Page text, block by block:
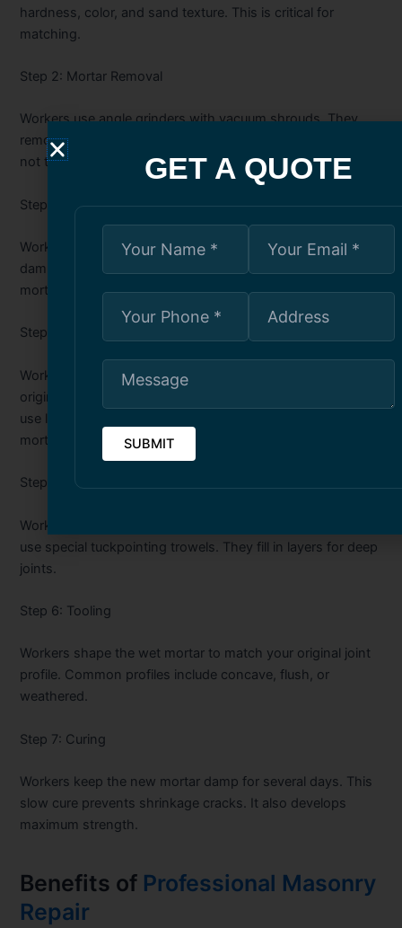
hardness, color, and sand texture. This is critical for
matching.
Step 2: Mortar Removal
Workers use angle grinders with vacuum shrouds. They
remove old mortar to a depth of 1 inch. They are careful
not to damage the brick edges.
Step 3: Cleaning
Workers blow out all dust and debris. Then they lightly
dampen the joints with water. This prevents the new
mortar from drying too fast.
Step 4: Custom Mortar Mixing
Workers mix a custom mortar batch. They match your
original mortar’s color and strength. For older homes, they
use lime-based mortar. For newer homes, they use Type N
mortar.
Step 5: Filling the Joints
Workers press the new mortar firmly into the joints. They
use special tuckpointing trowels. They fill in layers for deep
joints.
Step 6: Tooling
Workers shape the wet mortar to match your original joint
profile. Common profiles include concave, flush, or
weathered.
Step 7: Curing
Workers keep the new mortar damp for several days. This
slow cure prevents shrinkage cracks. It also develops
maximum strength.
Benefits of Professional Masonry
Repair
GET A QUOTE